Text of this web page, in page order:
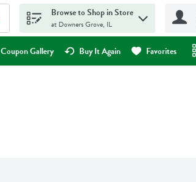
Browse to Shop in Store
at Downers Grove, IL
Coupon Gallery Buy It Again Favorites